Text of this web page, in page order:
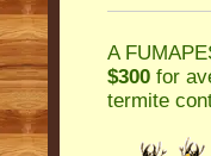
A
$300 for
termite